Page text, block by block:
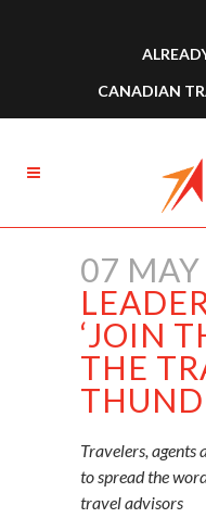
CANADIAN
07 MAY
‘JOIN
THE
Travelers, agents
to spread the
travel advisors